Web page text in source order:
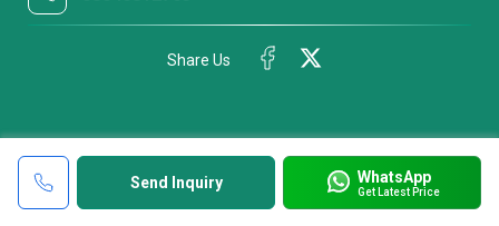
Send Inquiry WhatsApp
Get Latest Price
Share Us